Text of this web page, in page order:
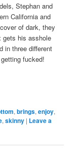
Stephan and
California and
of dark, they
gets his asshole
in three different
fucked!
,brings,enjoy,
,skinny | Leave a